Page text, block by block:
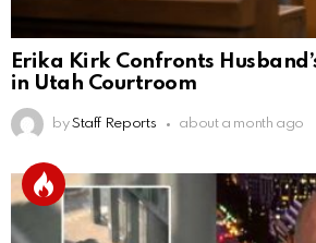
Erika Kirk Confronts
in Utah Courtroom
by Staff Reports about a month ago